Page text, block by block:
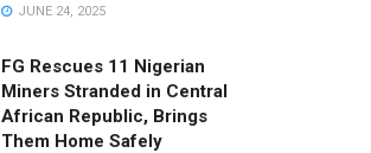
JUNE 24, 2025
FG Rescues 11 Nigerian
Miners Stranded in Central
African Republic, Brings
Them Home Safely